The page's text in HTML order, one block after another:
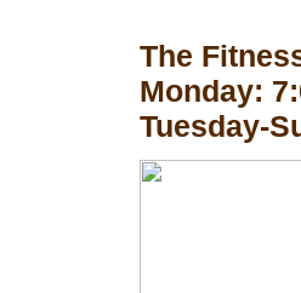
The
Monday:
Tuesday-